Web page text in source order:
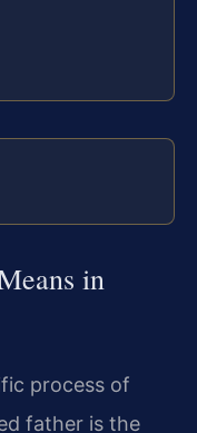
in
process of
father is the